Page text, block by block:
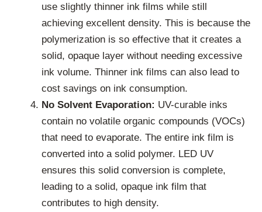
use slightly thinner ink films while still
achieving excellent density. This is because the
polymerization is so effective that it creates a
solid, opaque layer without needing excessive
ink volume. Thinner ink films can also lead to
cost savings on ink consumption.
No Solvent Evaporation: UV-curable inks
contain no volatile organic compounds (VOCs)
that need to evaporate. The entire ink film is
converted into a solid polymer. LED UV
ensures this solid conversion is complete,
leading to a solid, opaque ink film that
contributes to high density.